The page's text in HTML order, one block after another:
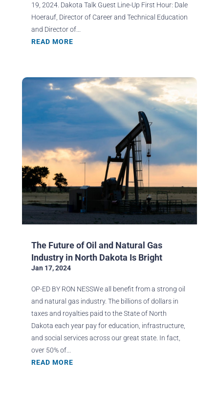
19, 2024. Dakota Talk Guest Line-Up First Hour: Dale
Hoerauf, Director of Career and Technical Education
and Director of...
READ MORE
The Future of Oil and Natural Gas
Industry in North Dakota Is Bright
Jan 17, 2024
OP-ED BY RON NESSWe all benefit from a strong oil
and natural gas industry. The billions of dollars in
taxes and royalties paid to the State of North
Dakota each year pay for education, infrastructure,
and social services across our great state. In fact,
over 50% of...
READ MORE